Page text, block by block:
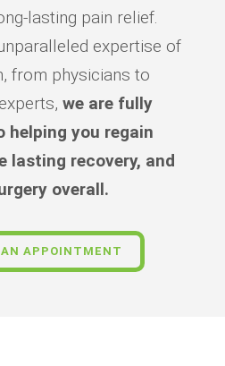
lasting pain relief.
expertise of
from physicians to
we are fully
you regain
lasting recovery, and
overall.
AN APPOINTMENT